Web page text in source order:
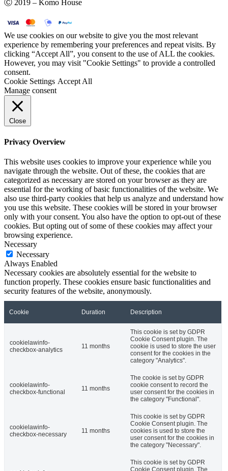
Ⓒ 2019 – Komo House
We use cookies on our website to give you the most relevant
experience by remembering your preferences and repeat visits. By
clicking “Accept All”, you consent to the use of ALL the cookies.
However, you may visit "Cookie Settings" to provide a controlled
consent.
Cookie Settings Accept All
Manage consent
Close
Privacy Overview
This website uses cookies to improve your experience while you
navigate through the website. Out of these, the cookies that are
categorized as necessary are stored on your browser as they are
essential for the working of basic functionalities of the website. We
also use third-party cookies that help us analyze and understand how
you use this website. These cookies will be stored in your browser
only with your consent. You also have the option to opt-out of these
cookies. But opting out of some of these cookies may affect your
browsing experience.
Necessary
Necessary
Always Enabled
Necessary cookies are absolutely essential for the website to
function properly. These cookies ensure basic functionalities and
security features of the website, anonymously.
Cookie Duration Description
cookielawinfo-
checkbox-analytics
11 months
This cookie is set by GDPR
Cookie Consent plugin. The
cookie is used to store the user
consent for the cookies in the
category "Analytics".
cookielawinfo-
checkbox-functional
11 months
The cookie is set by GDPR
cookie consent to record the
user consent for the cookies in
the category "Functional".
cookielawinfo-
checkbox-necessary
11 months
This cookie is set by GDPR
Cookie Consent plugin. The
cookies is used to store the
user consent for the cookies in
the category "Necessary".
This cookie is set by GDPR
Cookie Consent plugin. The